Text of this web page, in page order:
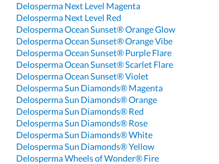
Delosperma Next Level Magenta
Delosperma Next Level Red
Delosperma Ocean Sunset® Orange Glow
Delosperma Ocean Sunset® Orange Vibe
Delosperma Ocean Sunset® Purple Flare
Delosperma Ocean Sunset® Scarlet Flare
Delosperma Ocean Sunset® Violet
Delosperma Sun Diamonds® Magenta
Delosperma Sun Diamonds® Orange
Delosperma Sun Diamonds® Red
Delosperma Sun Diamonds® Rose
Delosperma Sun Diamonds® White
Delosperma Sun Diamonds® Yellow
Delosperma Wheels of Wonder® Fire